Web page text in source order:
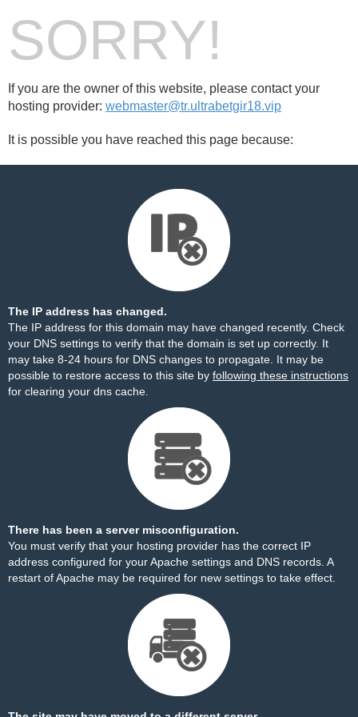
SORRY!
If you are the owner of this website, please contact your
hosting provider: webmaster@tr.ultrabetgir18.vip
It is possible you have reached this page because:
The IP address has changed.
The IP address for this domain may have changed recently. Check
your DNS settings to verify that the domain is set up correctly. It
may take 8-24 hours for DNS changes to propagate. It may be
possible to restore access to this site by following these instructions
for clearing your dns cache.
There has been a server misconfiguration.
You must verify that your hosting provider has the correct IP
address configured for your Apache settings and DNS records. A
restart of Apache may be required for new settings to take effect.